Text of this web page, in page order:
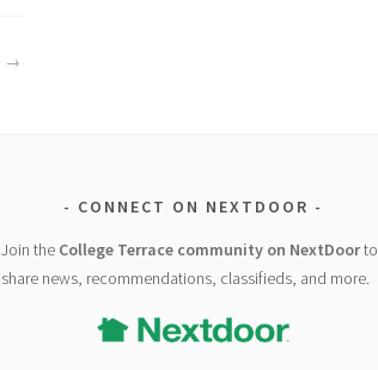
CONNECT ON NEXTDOOR
Join the College Terrace community on NextDoorto
share news, recommendations, classifieds, and more.